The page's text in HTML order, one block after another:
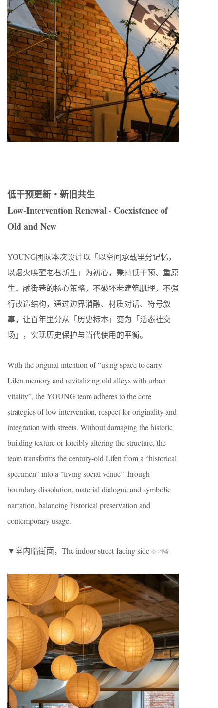
低干预更新・新旧共生
Low-Intervention Renewal · Coexistence of
Old and New
YOUNG团队本次设计以「以空间承载里分记忆，
以烟火唤醒老巷新生」为初心，秉持低干预、重原
生、融街巷的核心策略，不破坏老建筑肌理，不强
行改造结构，通过边界消融、材质对话、符号叙
事，让百年里分从「历史标本」变为「活态社交
场」，实现历史保护与当代使用的平衡。
With the original intention of “using space to carry
Lifen memory and revitalizing old alleys with urban
vitality”, the YOUNG team adheres to the core
strategies of low intervention, respect for originality and
integration with streets. Without damaging the historic
building texture or forcibly altering the structure, the
team transforms the century-old Lifen from a “historical
specimen” into a “living social venue” through
boundary dissolution, material dialogue and symbolic
narration, balancing historical preservation and
contemporary usage.
▼室内临街面，The indoor street-facing side © 阿盛